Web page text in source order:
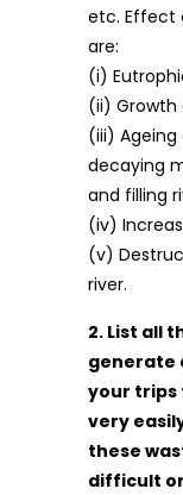
etc. Effect
are:
(i)
(ii)
(iii) Ageing
decaying
and filling
(iv)
(v)
river.
2. List all
generate
your trips
very
these
difficult